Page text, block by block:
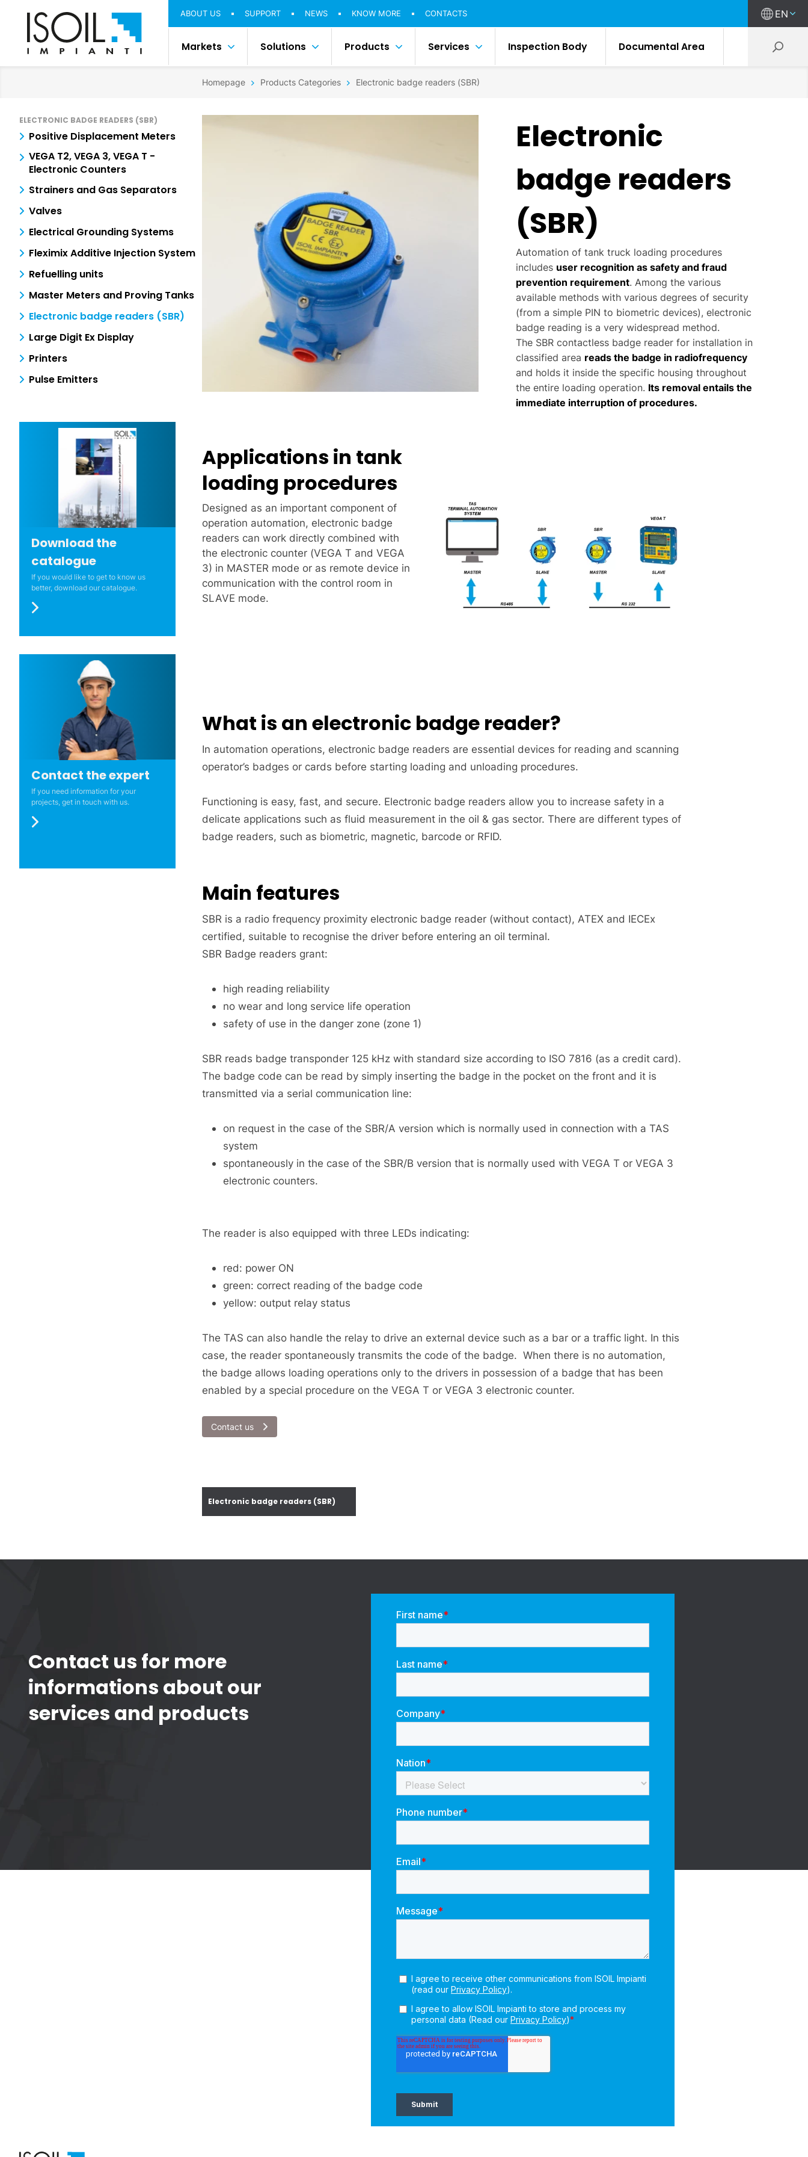
ABOUT US SUPPORT NEWS KNOW MORE CONTACTS EN
Markets Solutions Products Services Inspection Body Documental Area
Homepage Products Categories Electronic badge readers (SBR)
ELECTRONIC BADGE READERS (SBR)
Positive Displacement Meters
VEGA T2, VEGA 3, VEGA T -
Electronic Counters
Strainers and Gas Separators
Valves
Electrical Grounding Systems
Fleximix Additive Injection System
Refuelling units
Master Meters and Proving Tanks
Electronic badge readers (SBR)
Large Digit Ex Display
Printers
Pulse Emitters
Download the
catalogue
If you would like to get to know us
better, download our catalogue.
Contact the expert
If you need information for your
projects, get in touch with us.
Electronic
badge readers
(SBR)
Automation of tank truck loading procedures
includes user recognition as safety and fraud
prevention requirement. Among the various
available methods with various degrees of security
(from a simple PIN to biometric devices), electronic
badge reading is a very widespread method.
The SBR contactless badge reader for installation in
classified area reads the badge in radiofrequency
and holds it inside the specific housing throughout
the entire loading operation. Its removal entails the
immediate interruption of procedures.
Applications in tank
loading procedures
Designed as an important component of
operation automation, electronic badge
readers can work directly combined with
the electronic counter (VEGA T and VEGA
3) in MASTER mode or as remote device in
communication with the control room in
SLAVE mode.
What is an electronic badge reader?
In automation operations, electronic badge readers are essential devices for reading and scanning
operator’s badges or cards before starting loading and unloading procedures.
Functioning is easy, fast, and secure. Electronic badge readers allow you to increase safety in a
delicate applications such as fluid measurement in the oil & gas sector. There are different types of
badge readers, such as biometric, magnetic, barcode or RFID.
Main features
SBR is a radio frequency proximity electronic badge reader (without contact), ATEX and IECEx
certified, suitable to recognise the driver before entering an oil terminal.
SBR Badge readers grant:
high reading reliability
no wear and long service life operation
safety of use in the danger zone (zone 1)
SBR reads badge transponder 125 kHz with standard size according to ISO 7816 (as a credit card).
The badge code can be read by simply inserting the badge in the pocket on the front and it is
transmitted via a serial communication line:
on request in the case of the SBR/A version which is normally used in connection with a TAS
system
spontaneously in the case of the SBR/B version that is normally used with VEGA T or VEGA 3
electronic counters.
The reader is also equipped with three LEDs indicating:
red: power ON
green: correct reading of the badge code
yellow: output relay status
The TAS can also handle the relay to drive an external device such as a bar or a traffic light. In this
case, the reader spontaneously transmits the code of the badge. When there is no automation,
the badge allows loading operations only to the drivers in possession of a badge that has been
enabled by a special procedure on the VEGA T or VEGA 3 electronic counter.
Contact us
Electronic badge readers (SBR)
Contact us for more
informations about our
services and products